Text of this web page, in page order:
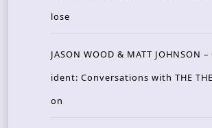
lose
JASON WOOD & MATT JOHNSON
ident: Conversations with THE
on